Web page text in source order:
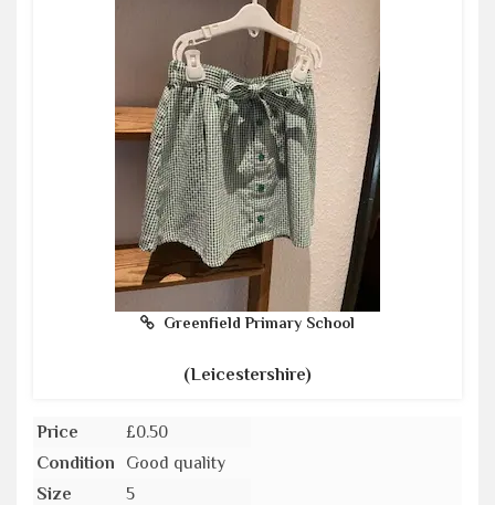
Greenfield Primary School
(Leicestershire)
Price
£0.50
Condition
Good quality
Size
5